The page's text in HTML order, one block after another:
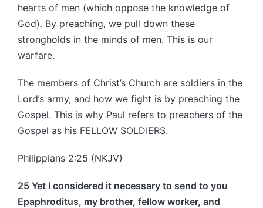
hearts of men (which oppose the knowledge of
God). By preaching, we pull down these
strongholds in the minds of men. This is our
warfare.
The members of Christ’s Church are soldiers in the
Lord’s army, and how we fight is by preaching the
Gospel. This is why Paul refers to preachers of the
Gospel as his FELLOW SOLDIERS.
Philippians 2:25 (NKJV)
25 Yet I considered it necessary to send to you
Epaphroditus, my brother, fellow worker, and